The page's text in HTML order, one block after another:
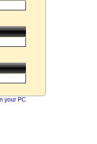
your PC